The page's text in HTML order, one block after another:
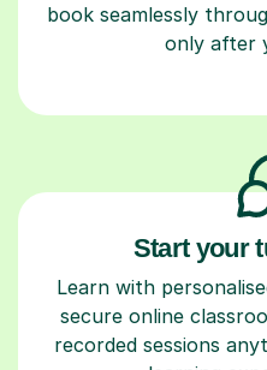
book seamlessly
only after
Start your
Learn with
secure online
recorded sessions